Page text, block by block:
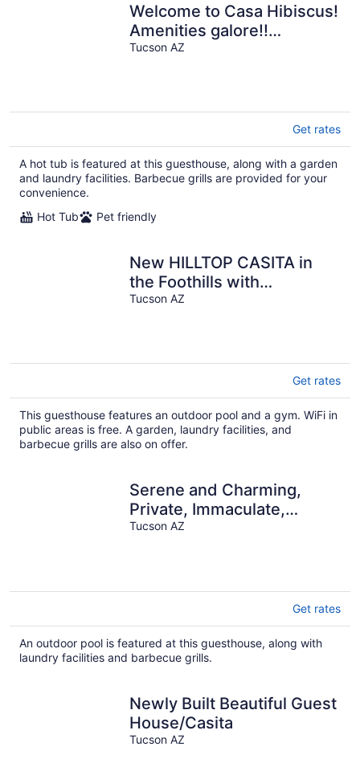
Welcome to Casa Hibiscus!
Amenities galore!!
bike+bbq+fire pit ! Pets!
Tucson AZ
Get rates
A hot tub is featured at this guesthouse, along with a garden
and laundry facilities. Barbecue grills are provided for your
convenience.
Hot Tub
Pet friendly
New HILLTOP CASITA in
the Foothills with
surrounding Mountain and
Tucson AZ
Get rates
This guesthouse features an outdoor pool and a gym. WiFi in
public areas is free. A garden, laundry facilities, and
barbecue grills are also on offer.
Serene and Charming,
Private, Immaculate,
Central, 2/1.5 Back yard
Tucson AZ
Get rates
An outdoor pool is featured at this guesthouse, along with
laundry facilities and barbecue grills.
Newly Built Beautiful Guest
House/Casita
Tucson AZ